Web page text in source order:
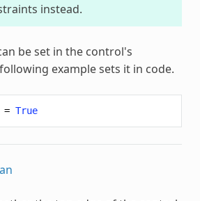
instead.
be set in the control's
example sets it in code.
= True